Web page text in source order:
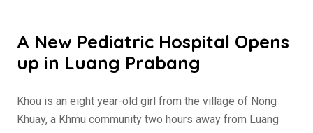
A New Pediatric Hospital Opens
up in Luang Prabang
Khou is an eight year-old girl from the village of Nong
Khuay, a Khmu community two hours away from Luang